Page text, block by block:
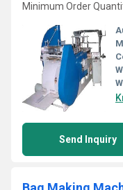
Minimum Order
Send Inquiry